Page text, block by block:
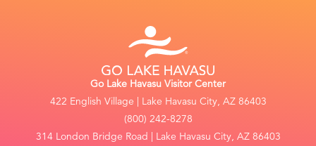
Go Lake Havasu Visitor Center
422 English Village | Lake Havasu City, AZ 86403
(800) 242-8278
314 London Bridge Road | Lake Havasu City, AZ 86403